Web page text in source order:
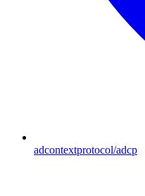
adcontextprotocol/adcp